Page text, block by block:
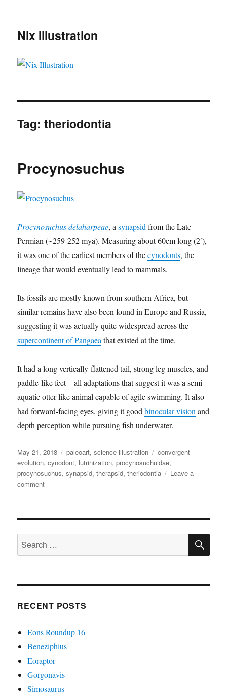
Nix Illustration
Tag:theriodontia
Procynosuchus
Procynosuchus delaharpeae, asynapsidfrom the Late
Permian (~259-252 mya). Measuring about 60cm long (2′),
it was one of the earliest members of thecynodonts, the
lineage that would eventually lead to mammals.
Its fossils are mostly known from southern Africa, but
similar remains have also been found in Europe and Russia,
suggesting it was actually quite widespread across the
supercontinent of Pangaeathat existed at the time.
It had a long vertically-flattened tail, strong leg muscles, and
paddle-like feet – all adaptations that suggest it was a semi-
aquatic otter-like animal capable of agile swimming. It also
had forward-facing eyes, giving it goodbinocular visionand
depth perception while pursuing fish underwater.
Posted
on
May 21, 2018 Categories
paleoart,science illustration Tags
convergent
evolution,cynodont, lutrinization,procynosuchuidae,
procynosuchus,synapsid,therapsid,theriodontia
Leave a
commenton
Search
for:
RECENT POSTS
Eons Roundup 16
Beneziphius
Eoraptor
Gorgonavis
Simosaurus